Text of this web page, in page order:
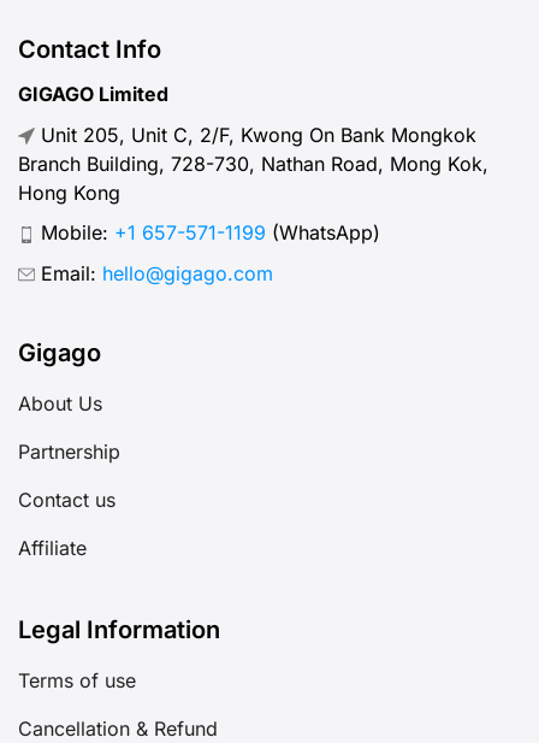
Contact Info
GIGAGO Limited
Unit 205, Unit C, 2/F, Kwong On Bank Mongkok
Branch Building, 728-730, Nathan Road, Mong Kok,
Hong Kong
Mobile: +1 657-571-1199 (WhatsApp)
Email: hello@gigago.com
Gigago
About Us
Partnership
Contact us
Affiliate
Legal Information
Terms of use
Cancellation & Refund